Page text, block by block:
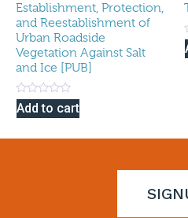
Establishment, Protection,
and Reestablishment of
Urban Roadside
Vegetation Against Salt
and Ice [PUB]
Rated
0
Add to cart